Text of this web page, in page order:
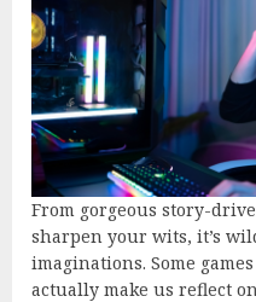
From gorgeous story-
sharpen your wits, it’s
imaginations. Some
actually make us reflect